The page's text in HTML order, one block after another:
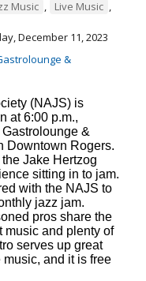
Music , Live Music ,
December 11, 2023
(NAJS) is
at 6:00 p.m.,
&
Downtown Rogers.
Jake Hertzog
sitting in to jam.
with the NAJS to
jazz jam.
pros share the
music and plenty of
serves up great
and it is free